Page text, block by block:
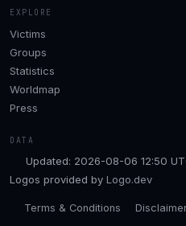
EXPLORE
Victims
Groups
Statistics
Worldmap
Press
DATA
Updated: 2026-08-06 12:50
Logos provided by Logo.dev
Terms & Conditions